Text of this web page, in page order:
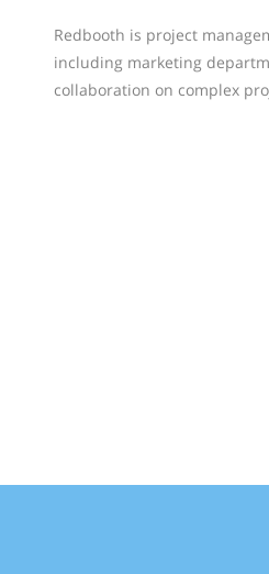
Redbooth is project
including marketing
collaboration on complex